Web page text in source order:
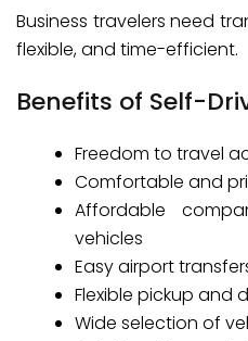
Business travelers need
flexible, and time-efficient.
Benefits of Self-
Freedom to travel
Comfortable and
Affordable
vehicles
Easy airport
Flexible pickup and
Wide selection of